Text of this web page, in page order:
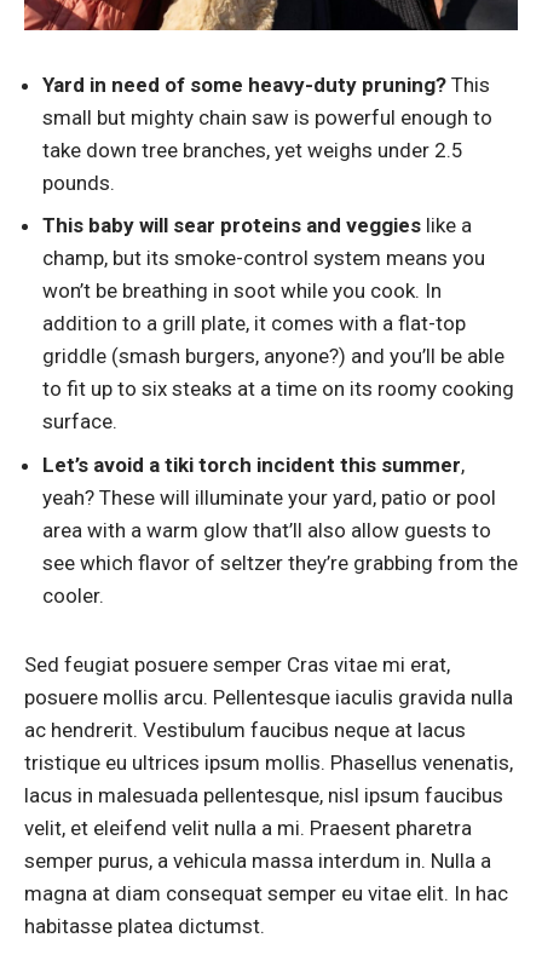
Yard in need of some heavy-duty pruning? This
small but mighty chain saw is powerful enough to
take down tree branches, yet weighs under 2.5
pounds.
This baby will sear proteins and veggies like a
champ, but its smoke-control system means you
won’t be breathing in soot while you cook. In
addition to a grill plate, it comes with a flat-top
griddle (smash burgers, anyone?) and you’ll be able
to fit up to six steaks at a time on its roomy cooking
surface.
Let’s avoid a tiki torch incident this summer,
yeah? These will illuminate your yard, patio or pool
area with a warm glow that’ll also allow guests to
see which flavor of seltzer they’re grabbing from the
cooler.
Sed feugiat posuere semper Cras vitae mi erat,
posuere mollis arcu. Pellentesque iaculis gravida nulla
ac hendrerit. Vestibulum faucibus neque at lacus
tristique eu ultrices ipsum mollis. Phasellus venenatis,
lacus in malesuada pellentesque, nisl ipsum faucibus
velit, et eleifend velit nulla a mi. Praesent pharetra
semper purus, a vehicula massa interdum in. Nulla a
magna at diam consequat semper eu vitae elit. In hac
habitasse platea dictumst.